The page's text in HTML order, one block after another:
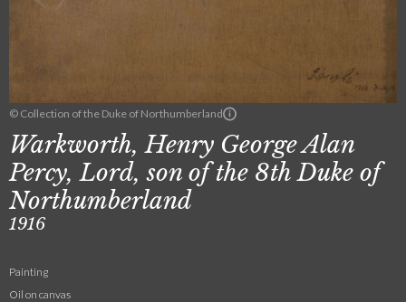
© Collection of the Duke of Northumberland
Warkworth, Henry George Alan
Percy, Lord, son of the 8th Duke of
Northumberland
1916
Painting
Oil on canvas